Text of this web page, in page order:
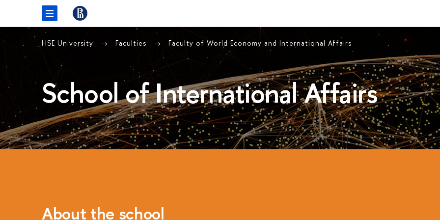
HSE University Faculties Faculty of World Economy and International Affairs
School of International Affairs
About the school